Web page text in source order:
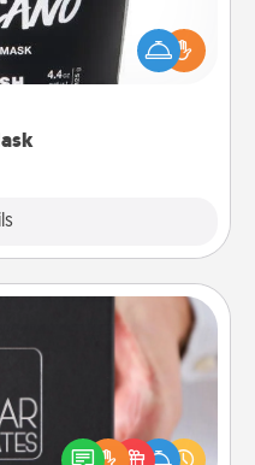
the gift a foot mask and
the time is right.
romantic Christmas
or just because